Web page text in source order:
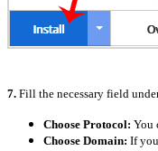
7. Fill the necessary field
Choose Protocol: You
Choose Domain: If